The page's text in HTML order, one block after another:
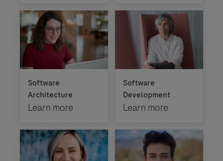
Software
Architecture
Learn more
Software
Development
Learn more